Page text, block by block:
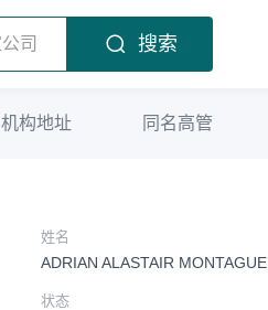
搜索
机构地址 同名高管
姓名
ADRIAN ALASTAIR MONTAGUE
状态